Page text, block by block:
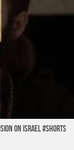
on Israel #shorts